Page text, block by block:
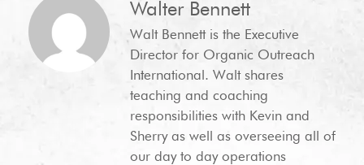
Walter Bennett
Walt Bennett is the Executive
Director for Organic Outreach
International. Walt shares
teaching and coaching
responsibilities with Kevin and
Sherry as well as overseeing all of
our day to day operations